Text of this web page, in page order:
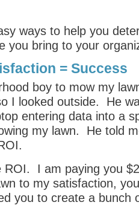
ways to help you
you bring to your
= Success
boy to mow my
I looked outside. He
entering data into a
my lawn. He told
ROI. I am paying you
to my satisfaction,
you to create a bunch